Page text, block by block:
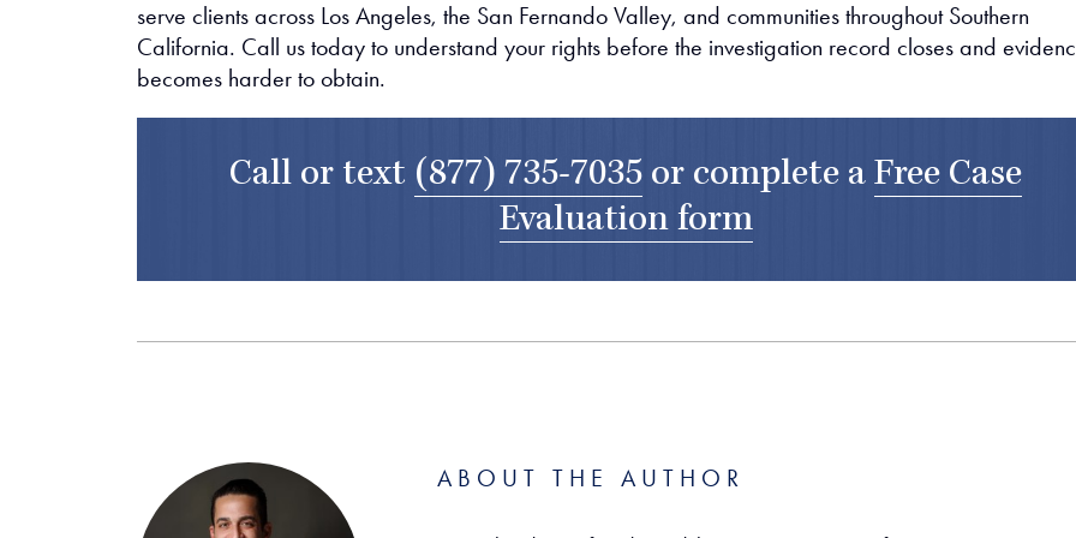
serve clients across Los Angeles, the San Fernando Valley, and communities throughout Southern
California. Call us today to understand your rights before the investigation record closes and
becomes harder to obtain.
Call or text (877) 735-7035 or complete aFree Case
Evaluation form
ABOUT THE AUTHOR